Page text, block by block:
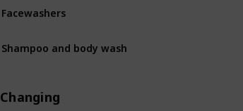
Facewashers
Shampoo and body wash
Changing